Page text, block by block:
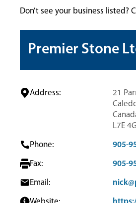
Don’t see your business listed?
Premier Stone
Address:
21
L7E
Phone: 905-
Fax: 905-
Email: